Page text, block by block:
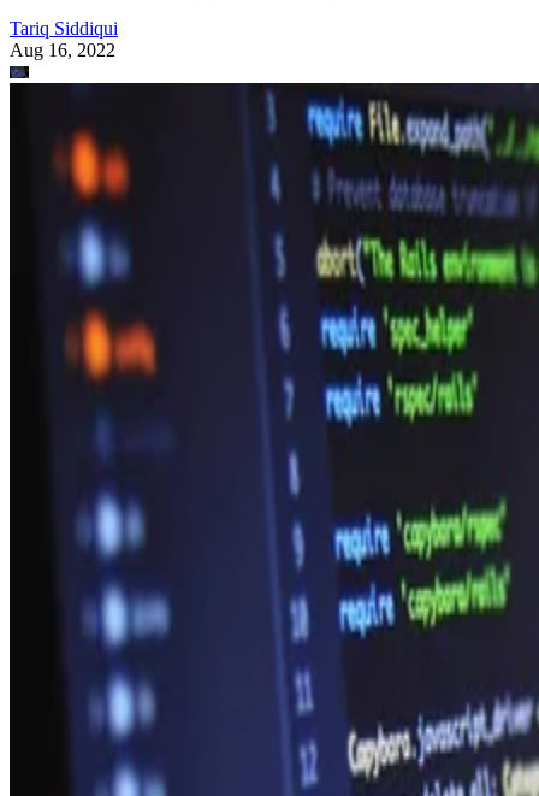
Tariq Siddiqui
Aug 16, 2022